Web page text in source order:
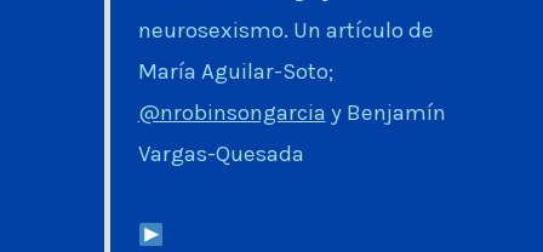
neurosexismo. Un artículo de
María Aguilar-Soto;
@nrobinsongarcia y Benjamín
Vargas-Quesada